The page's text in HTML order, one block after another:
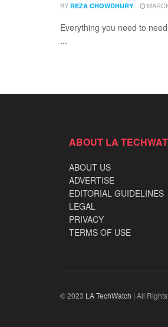
BY REZA CHOWDHURY
Everything you need to
...
ABOUT LA
ABOUT US
ADVERTISE
EDITORIAL GUIDELINES
LEGAL
PRIVACY
TERMS OF USE
© 2023 LA TechWatch | All